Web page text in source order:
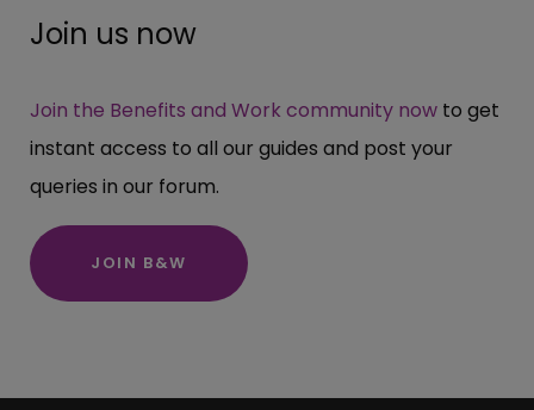
Join us now
Join the Benefits and Work community now to get
instant access to all our guides and post your
queries in our forum.
JOIN B&W